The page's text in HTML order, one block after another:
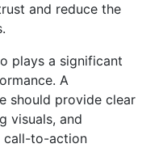
and reduce the
plays a significant
A
should provide clear
visuals, and
call-to-action